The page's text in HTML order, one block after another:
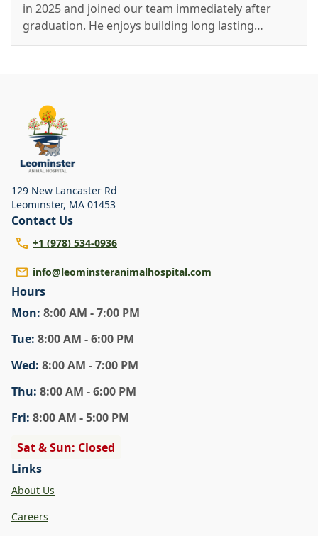
in 2025 and joined our team immediately after
graduation. He enjoys building long lasting
relationships with his patients and is excited about
129 New Lancaster Rd
Leominster, MA 01453
Contact Us
+1 (978) 534-0936
info@leominsteranimalhospital.com
Hours
Mon: 8:00 AM - 7:00 PM
Tue: 8:00 AM - 6:00 PM
Wed: 8:00 AM - 7:00 PM
Thu: 8:00 AM - 6:00 PM
Fri: 8:00 AM - 5:00 PM
Sat & Sun: Closed
Links
About Us
Careers